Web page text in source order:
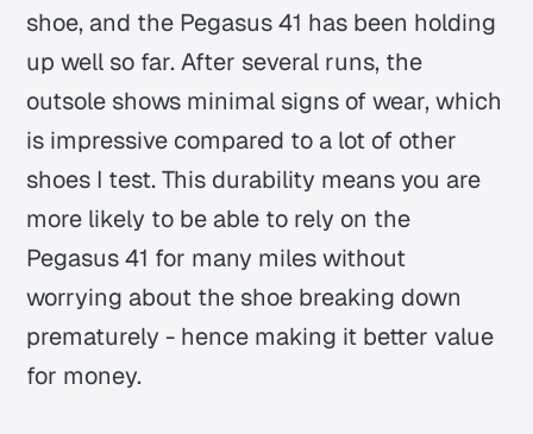
shoe, and the Pegasus 41 has been holding
up well so far. After several runs, the
outsole shows minimal signs of wear, which
is impressive compared to a lot of other
shoes I test. This durability means you are
more likely to be able to rely on the
Pegasus 41 for many miles without
worrying about the shoe breaking down
prematurely - hence making it better value
for money.